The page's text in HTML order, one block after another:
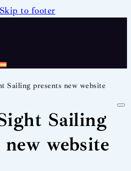
Skip to footer
Sailing presents new website
Sailing
website